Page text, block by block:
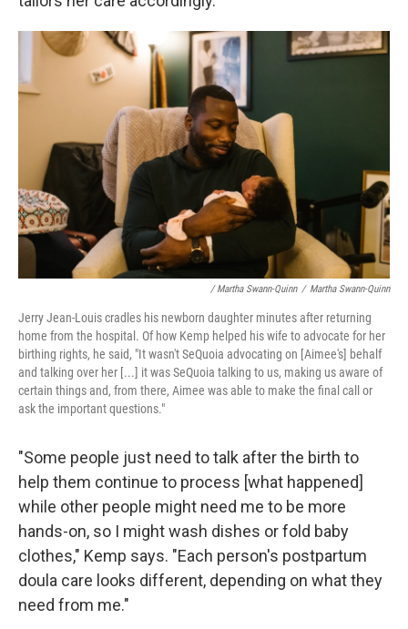
/ Martha Swann-Quinn / Martha Swann-Quinn
Jerry Jean-Louis cradles his newborn daughter minutes after returning
home from the hospital. Of how Kemp helped his wife to advocate for her
birthing rights, he said, "It wasn't SeQuoia advocating on [Aimee's] behalf
and talking over her [...] it was SeQuoia talking to us, making us aware of
certain things and, from there, Aimee was able to make the final call or
ask the important questions."
"Some people just need to talk after the birth to
help them continue to process [what happened]
while other people might need me to be more
hands-on, so I might wash dishes or fold baby
clothes," Kemp says. "Each person's postpartum
doula care looks different, depending on what they
need from me."